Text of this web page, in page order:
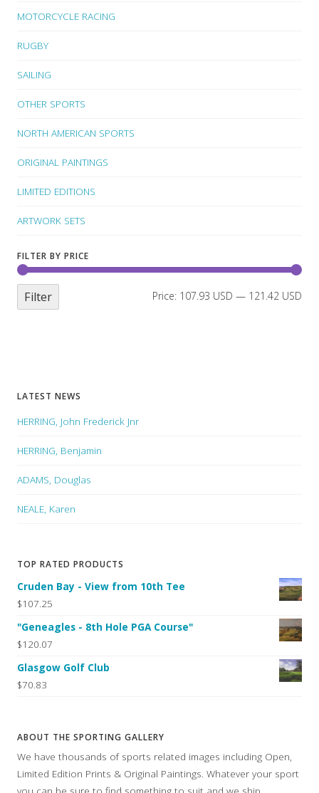
MOTORCYCLE RACING
RUGBY
SAILING
OTHER SPORTS
NORTH AMERICAN SPORTS
ORIGINAL PAINTINGS
LIMITED EDITIONS
ARTWORK SETS
FILTER BY PRICE
Filter Price: 107.93 USD — 121.42 USD
LATEST NEWS
HERRING, John Frederick Jnr
HERRING, Benjamin
ADAMS, Douglas
NEALE, Karen
TOP RATED PRODUCTS
Cruden Bay - View from 10th Tee
$107.25
"Geneagles - 8th Hole PGA Course"
$120.07
Glasgow Golf Club
$70.83
ABOUT THE SPORTING GALLERY
We have thousands of sports related images including Open,
Limited Edition Prints & Original Paintings. Whatever your sport